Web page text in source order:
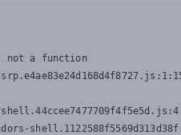
not a function